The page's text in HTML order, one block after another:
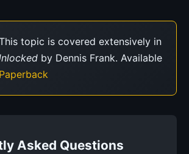
topic is covered extensively in
by Dennis Frank. Available
Paperback
Asked Questions